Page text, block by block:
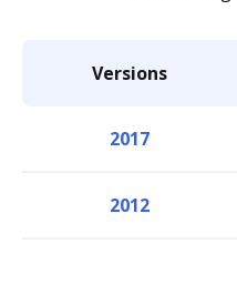
Versions
2017
2012